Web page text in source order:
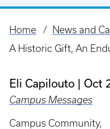
Breadcrumb
Home
News and
A Historic Gift, An
Eli Capilouto Oct
Campus Messages
Campus Community,